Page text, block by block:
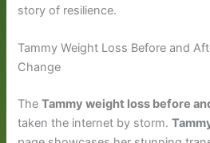
story of resilience.
Tammy Weight Loss Before and
Change
TheTammy weight loss before
taken the internet by storm.